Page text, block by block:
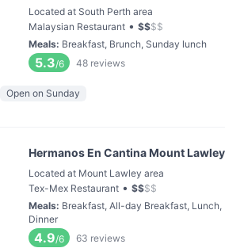
Located at South Perth area
Malaysian Restaurant • $$$$
Meals: Breakfast, Brunch, Sunday lunch
5.3/6 48 reviews
Open on Sunday
Hermanos En Cantina Mount Lawley
Located at Mount Lawley area
Tex-Mex Restaurant • $$$$
Meals: Breakfast, All-day Breakfast, Lunch,
Dinner
4.9/6 63 reviews